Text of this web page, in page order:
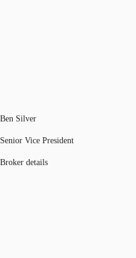
Ben Silver
Senior Vice President
Broker details